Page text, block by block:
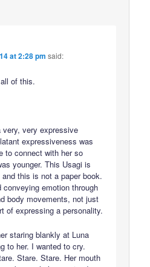
at 2:28 pm said:
of this.
very expressive
expressiveness was
to connect with her so
younger. This Usagi is
this is not a paper book.
emotion through
body movements, not just
of expressing a personality.
staring blankly at Luna
to her. I wanted to cry.
Stare. Stare. Her mouth